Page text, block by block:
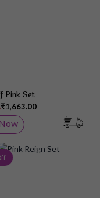
Pink Set
₹1,663.00
List